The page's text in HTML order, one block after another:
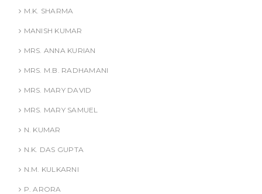
M.K. SHARMA
MANISH KUMAR
MRS. ANNA KURIAN
MRS. M.B. RADHAMANI
MRS. MARY DAVID
MRS. MARY SAMUEL
N. KUMAR
N.K. DAS GUPTA
N.M. KULKARNI
P. ARORA